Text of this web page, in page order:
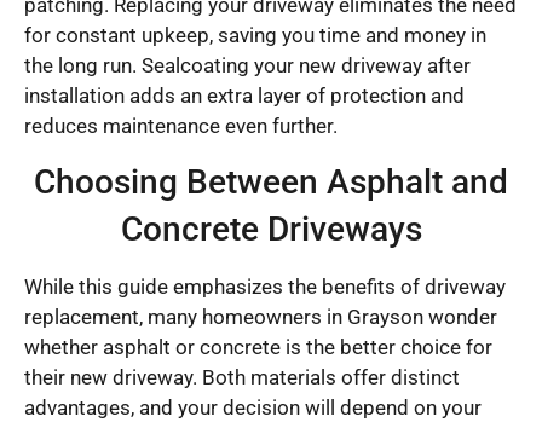
for constant upkeep, saving you time and money in
the long run. Sealcoating your new driveway after
installation adds an extra layer of protection and
reduces maintenance even further.
Choosing Between Asphalt and
Concrete Driveways
While this guide emphasizes the benefits of driveway
replacement, many homeowners in Grayson wonder
whether asphalt or concrete is the better choice for
their new driveway. Both materials offer distinct
advantages, and your decision will depend on your